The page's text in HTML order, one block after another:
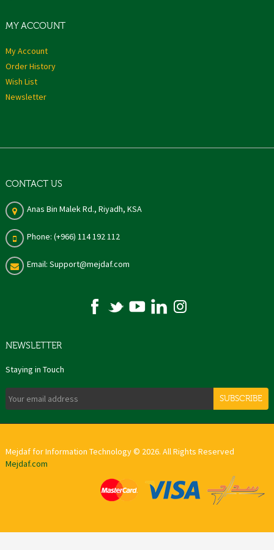
MY ACCOUNT
My Account
Order History
Wish List
Newsletter
CONTACT US
Anas Bin Malek Rd., Riyadh, KSA
Phone: (+966) 114 192 112
Email: Support@mejdaf.com
NEWSLETTER
Staying in Touch
SUBSCRIBE
Mejdaf for Information Technology © 2026. All Rights Reserved
Mejdaf.com